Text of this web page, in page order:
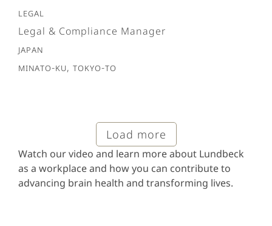
Legal
Legal & Compliance Manager
Japan
Minato-ku, Tokyo-To
Load more
Watch our video and learn more about Lundbeck
as a workplace and how you can contribute to
advancing brain health and transforming lives.